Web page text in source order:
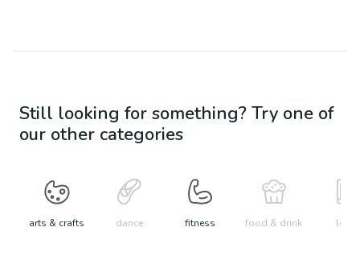
Still looking for something? Try one of
our other categories
arts & crafts dance fitness food & drink learn